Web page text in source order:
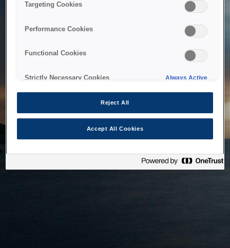
to maintenance or technical reasons. We are working on
Targeting Cookies
Performance Cookies
Functional Cookies
Strictly Necessary Cookies Always Active
Reject All
Accept All Cookies